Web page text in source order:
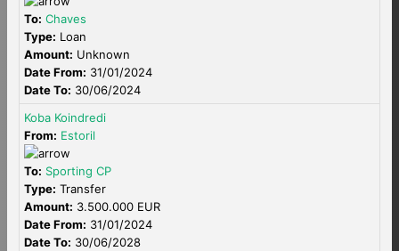
To: Chaves
Type: Loan
Amount: Unknown
Date From: 31/01/2024
Date To: 30/06/2024
Koba Koindredi
From: Estoril
To: Sporting CP
Type: Transfer
Amount: 3.500.000 EUR
Date From: 31/01/2024
Date To: 30/06/2028